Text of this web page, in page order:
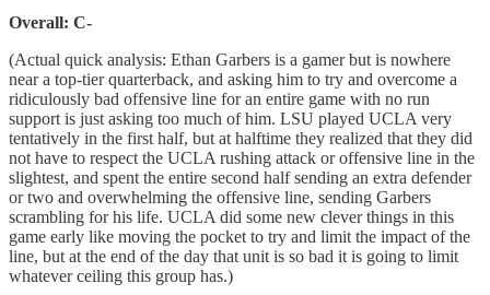
Overall: C-
(Actual quick analysis: Ethan Garbers is a gamer but is nowhere
near a top-tier quarterback, and asking him to try and overcome a
ridiculously bad offensive line for an entire game with no run
support is just asking too much of him. LSU played UCLA very
tentatively in the first half, but at halftime they realized that they did
not have to respect the UCLA rushing attack or offensive line in the
slightest, and spent the entire second half sending an extra defender
or two and overwhelming the offensive line, sending Garbers
scrambling for his life. UCLA did some new clever things in this
game early like moving the pocket to try and limit the impact of the
line, but at the end of the day that unit is so bad it is going to limit
whatever ceiling this group has.)